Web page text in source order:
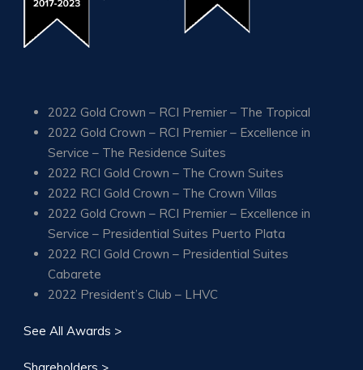
2022 Gold Crown – RCI Premier – The Tropical
2022 Gold Crown – RCI Premier – Excellence in
Service – The Residence Suites
2022 RCI Gold Crown – The Crown Suites
2022 RCI Gold Crown – The Crown Villas
2022 Gold Crown – RCI Premier – Excellence in
Service – Presidential Suites Puerto Plata
2022 RCI Gold Crown – Presidential Suites
Cabarete
2022 President’s Club – LHVC
See All Awards >